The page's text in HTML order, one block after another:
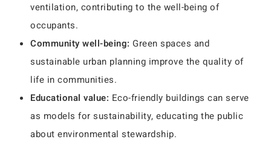
ventilation, contributing to the well-being of
occupants.
Community well-being: Green spaces and
sustainable urban planning improve the quality of
life in communities.
Educational value: Eco-friendly buildings can serve
as models for sustainability, educating the public
about environmental stewardship.